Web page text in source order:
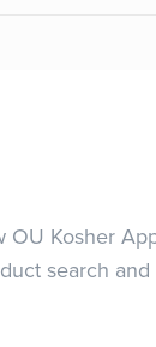
OU Kosher
search